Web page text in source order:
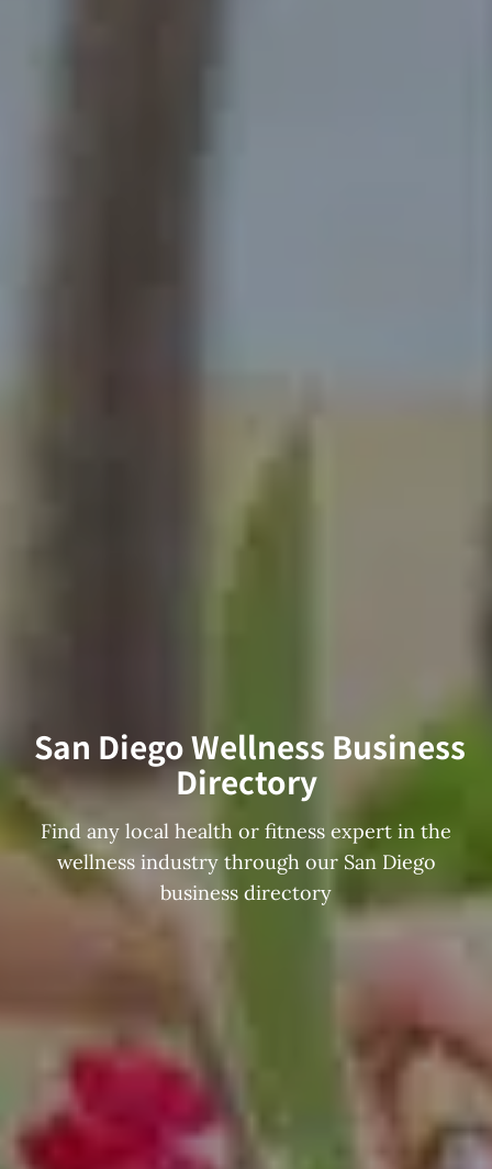
San Diego Wellness Business
Directory
Find any local health or fitness expert in the
wellness industry through our San Diego
business directory